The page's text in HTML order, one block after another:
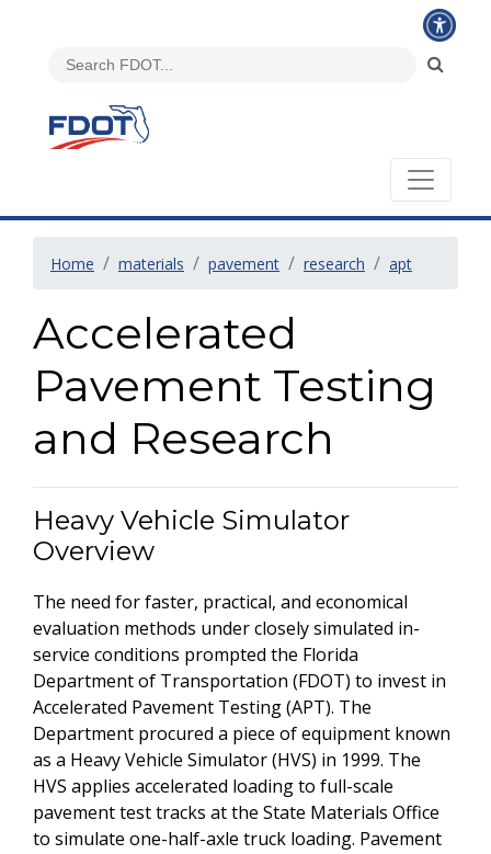
Home materials pavement research apt
Accelerated
Pavement Testing
and Research
Heavy Vehicle Simulator
Overview
The need for faster, practical, and economical
evaluation methods under closely simulated in-
service conditions prompted the Florida
Department of Transportation (FDOT) to invest in
Accelerated Pavement Testing (APT). The
Department procured a piece of equipment known
as a Heavy Vehicle Simulator (HVS) in 1999. The
HVS applies accelerated loading to full-scale
pavement test tracks at the State Materials Office
to simulate one-half-axle truck loading. Pavement